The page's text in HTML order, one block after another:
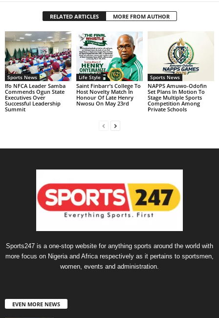
RELATED ARTICLES MORE FROM AUTHOR
Sports News
Ifo NFCA Leader Samba
Commends Ogun State
Executives Over
Successful Leadership
Summit
Life Style
Saint Finbarr’s College To
Host Novelty Match In
Honour Of Late Henry
Nwosu On May 23rd
Sports News
NAPPS Amuwo-Odofin
Set Plans In Motion To
Stage Multiple Sports
Competition Among
Private Schools
Sports247 is a one-stop website for anything sports around the world with
more focus on Nigeria and Africa respectively as it pertains to sportsmen,
women, events and administration.
EVEN MORE NEWS